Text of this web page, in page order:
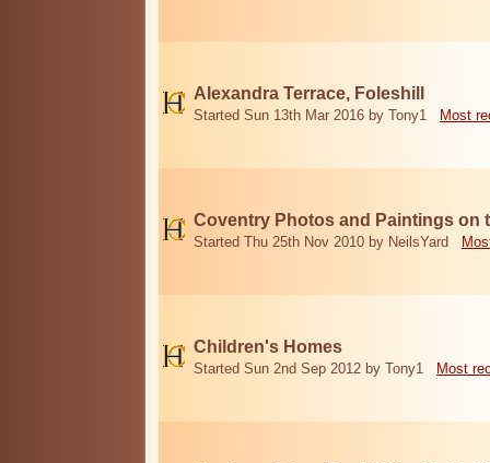
Alexandra Terrace, Foleshill
Started Sun 13th Mar 2016 by Tony1 Most
Coventry Photos and Paintings on
Started Thu 25th Nov 2010 by NeilsYard
Children's Homes
Started Sun 2nd Sep 2012 by Tony1 Most